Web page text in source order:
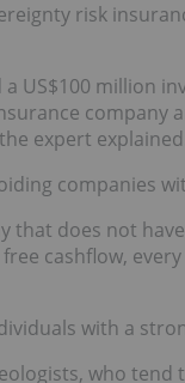
risk
US$100 million
company
expert
companies
does not
cashflow,
with a
who